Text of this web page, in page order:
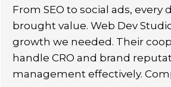
From SEO to social ads, every
brought value. Web Dev
growth we needed. Their
handle CRO and brand
management effectively.